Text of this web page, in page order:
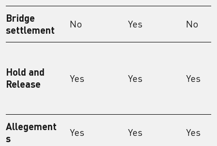
Bridge
settlement
No Yes No
Hold and
Release
Yes Yes Yes
Allegement
s
Yes Yes Yes